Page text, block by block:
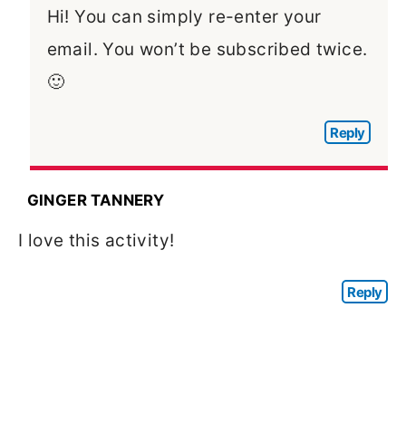
Hi! You can simply re-enter your
email. You won’t be subscribed twice.
🙂
Reply
GINGER TANNERY
I love this activity!
Reply